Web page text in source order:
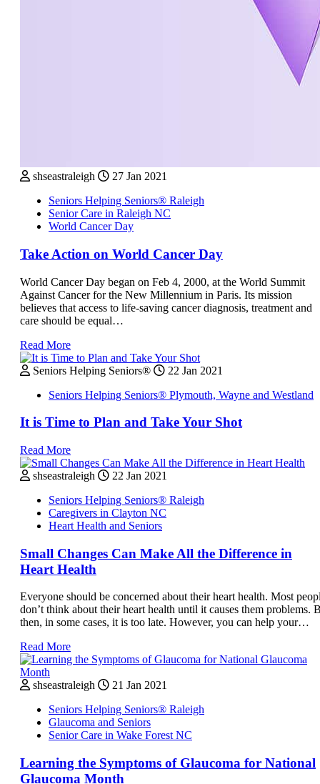
shseastraleigh
27 Jan 2021
Seniors Helping Seniors® Raleigh
Senior Care in Raleigh NC
World Cancer Day
Take Action on World Cancer Day
World Cancer Day began on Feb 4, 2000, at the World Summit
Against Cancer for the New Millennium in Paris. Its mission
believes that access to life-saving cancer diagnosis, treatment and
care should be equal…
Read More
Seniors Helping Seniors®
22 Jan 2021
Seniors Helping Seniors® Plymouth, Wayne and Westland
It is Time to Plan and Take Your Shot
Read More
shseastraleigh
22 Jan 2021
Seniors Helping Seniors® Raleigh
Caregivers in Clayton NC
Heart Health and Seniors
Small Changes Can Make All the Difference in
Heart Health
Everyone should be concerned about their heart health. Most
don’t think about their heart health until it causes them problems.
then, in some cases, it is too late. However, you can help your…
Read More
shseastraleigh
21 Jan 2021
Seniors Helping Seniors® Raleigh
Glaucoma and Seniors
Senior Care in Wake Forest NC
Learning the Symptoms of Glaucoma for National
Glaucoma Month